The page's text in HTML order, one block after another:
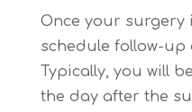
Once your surgery
schedule follow-
Typically, you will
the day after the